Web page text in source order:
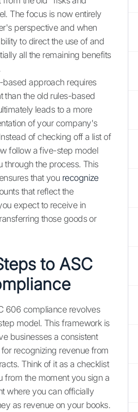
The focus is now entirely
perspective and when
to direct the use of and
all the remaining benefits
approach requires
than the old rules-based
leads to a more
of your company's
of checking off a list of
follow a five-step model
through the process. This
that you recognize
that reflect the
expect to receive in
those goods or
to ASC
606 compliance revolves
model. This framework is
businesses a consistent
recognizing revenue from
Think of it as a checklist
from the moment you sign a
where you can officially
as revenue on your books.